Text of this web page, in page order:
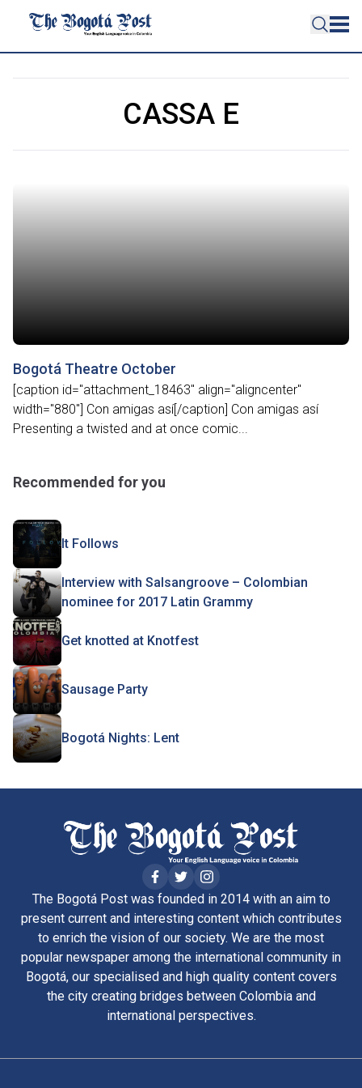
CASSA E
Bogotá Theatre October
[caption id="attachment_18463" align="aligncenter"
width="880"] Con amigas así[/caption] Con amigas así
Presenting a twisted and at once comic...
Recommended for you
It Follows
Interview with Salsangroove – Colombian
nominee for 2017 Latin Grammy
Get knotted at Knotfest
Sausage Party
Bogotá Nights: Lent
The Bogotá Post was founded in 2014 with an aim to
present current and interesting content which contributes
to enrich the vision of our society. We are the most
popular newspaper among the international community in
Bogotá, our specialised and high quality content covers
the city creating bridges between Colombia and
international perspectives.